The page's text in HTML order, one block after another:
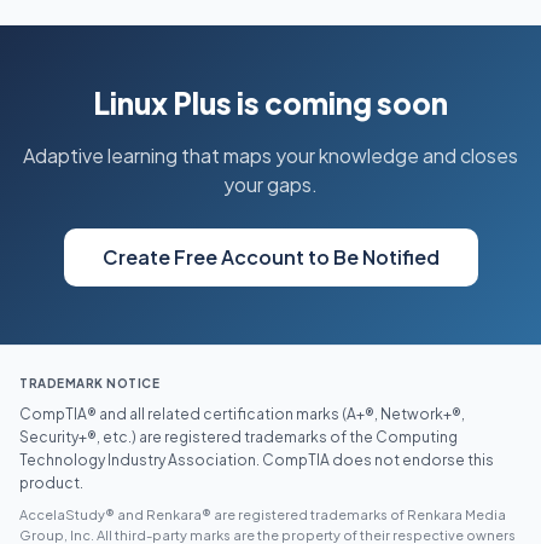
Linux Plus is coming soon
Adaptive learning that maps your knowledge and closes
your gaps.
Create Free Account to Be Notified
TRADEMARK NOTICE
CompTIA® and all related certification marks (A+®, Network+®,
Security+®, etc.) are registered trademarks of the Computing
Technology Industry Association. CompTIA does not endorse this
product.
AccelaStudy® and Renkara® are registered trademarks of Renkara Media
Group, Inc. All third-party marks are the property of their respective owners